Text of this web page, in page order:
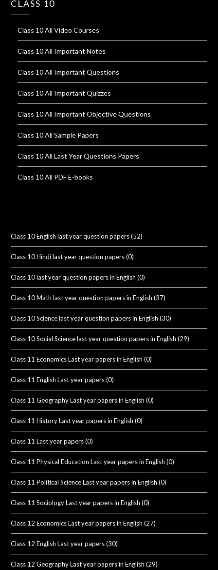
CLASS 10
Class 10 All Video Courses
Class 10 All Important Notes
Class 10 All Important Questions
Class 10 All Important Quizzes
Class 10 All Important Objective Questions
Class 10 All Sample Papers
Class 10 All Last Year Questions Papers
Class 10 All PDF E-books
Class 10 English last year question papers(52)
Class 10 Hindi last year question papers(0)
Class 10 last year question papers in English (0)
Class 10 Math last year question papers in English (37)
Class 10 Science last year question papers in English (30)
Class 10 Social Science last year question papers in English (29)
Class 11 Economics Last year papers in English (0)
Class 11 English Last year papers(0)
Class 11 Geography Last year papers in English (0)
Class 11 History Last year papers in English (0)
Class 11 Last year papers(0)
Class 11 Physical Education Last year papers in English (0)
Class 11 Political Science Last year papers in English (0)
Class 11 Sociology Last year papers in English (0)
Class 12 Economics Last year papers in English (27)
Class 12 English Last year papers(30)
Class 12 Geography Last year papers in English (29)